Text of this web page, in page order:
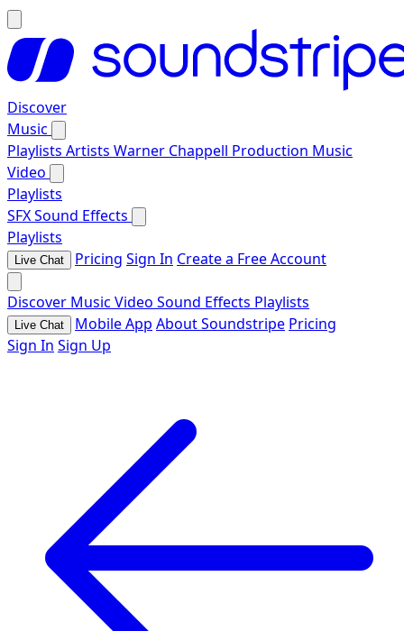
Discover
Music
Playlists Artists Warner Chappell Production Music
Video
Playlists
SFXSound Effects
Playlists
Live Chat Pricing Sign In Create a Free Account
Discover Music Video Sound Effects Playlists
Live Chat Mobile App About Soundstripe Pricing
Sign In Sign Up